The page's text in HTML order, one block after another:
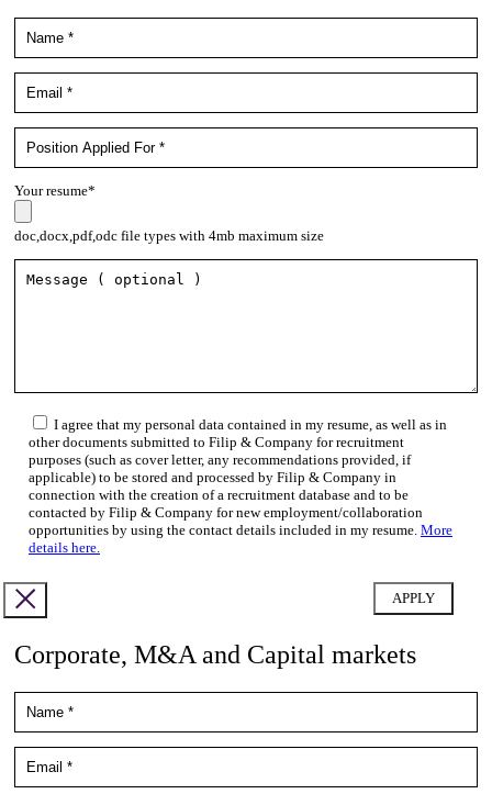
Your resume*
doc,docx,pdf,odc file types with 4mb maximum size
I agree that my personal data contained in my resume, as well as in
other documents submitted to Filip & Company for recruitment
purposes (such as cover letter, any recommendations provided, if
applicable) to be stored and processed by Filip & Company in
connection with the creation of a recruitment database and to be
contacted by Filip & Company for new employment/collaboration
opportunities by using the contact details included in my resume. More
details here.
Corporate, M&A and Capital markets